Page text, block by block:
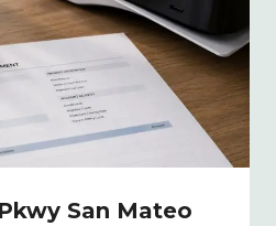
San Mateo